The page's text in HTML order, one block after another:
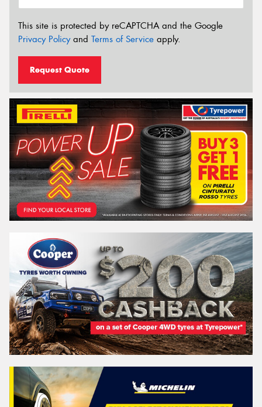
This site is protected by reCAPTCHA and the Google
Privacy Policyand Terms of Service apply.
Request Quote